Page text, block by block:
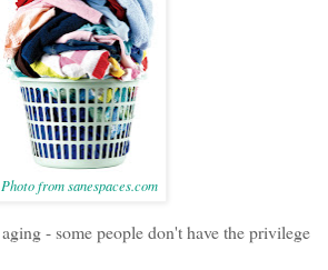
Photo from sanespaces.com
- some people don't have the privilege